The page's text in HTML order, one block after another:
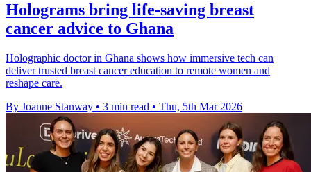
Holograms bring life-saving breast
cancer advice to Ghana
Holographic doctor in Ghana shows how immersive tech can
deliver trusted breast cancer education to remote women and
reshape care.
By Joanne Stanway • 3 min read • Thu, 5th Mar 2026